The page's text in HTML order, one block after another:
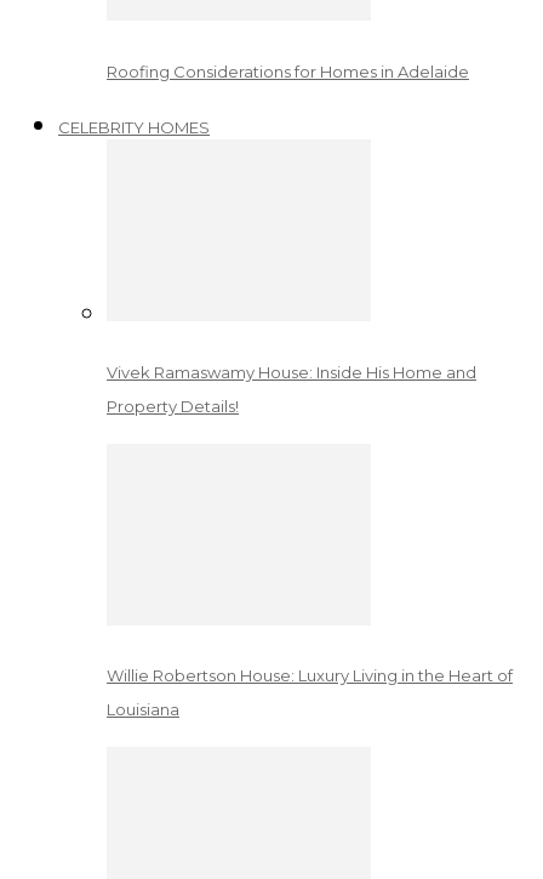
Roofing Considerations for Homes in Adelaide
CELEBRITY HOMES
Vivek Ramaswamy House: Inside His Home and
Property Details!
Willie Robertson House: Luxury Living in the Heart of
Louisiana